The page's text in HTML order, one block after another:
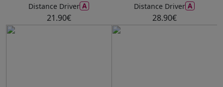
Distance Driver A
21.90€
Distance Driver A
28.90€